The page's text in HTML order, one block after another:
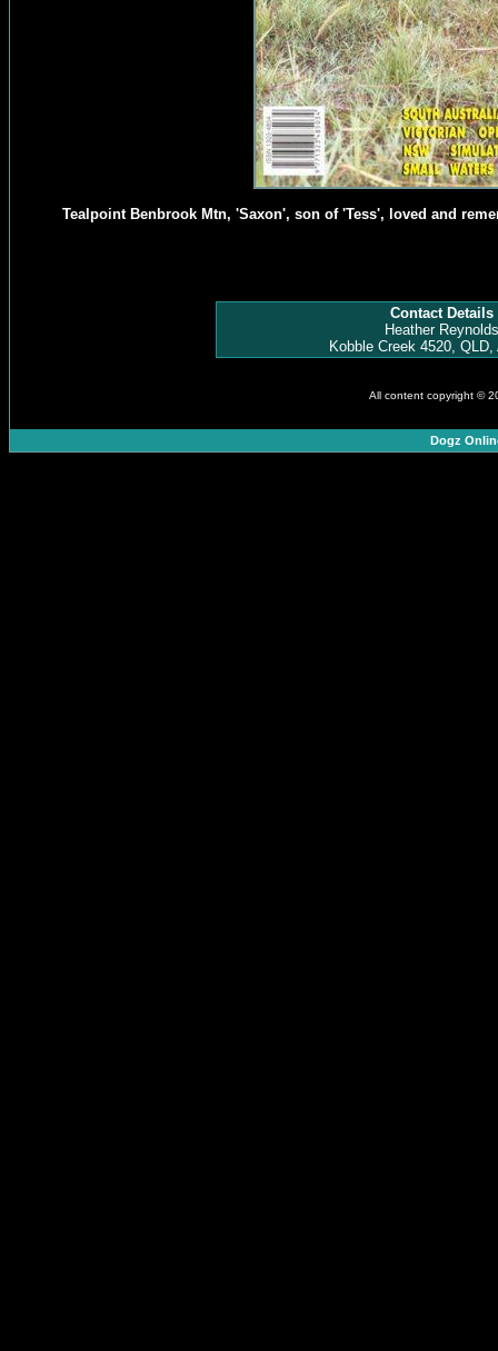
Tealpoint Benbrook Mtn, 'Saxon', son of 'Tess', loved and
Contact Details
Heather Reynolds
Kobble Creek 4520, QLD,
All content copyright ©
Dogz